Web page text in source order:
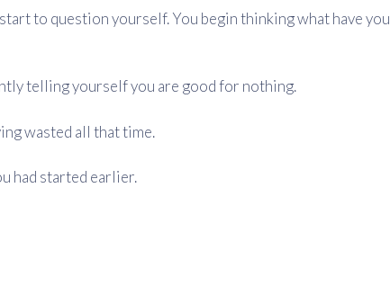
to question yourself. You begin thinking what have you
telling yourself you are good for nothing.
wasted all that time.
had started earlier.